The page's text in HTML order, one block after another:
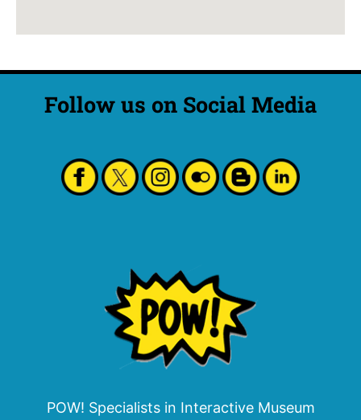
Follow us on Social Media
POW! Specialists in Interactive Museum